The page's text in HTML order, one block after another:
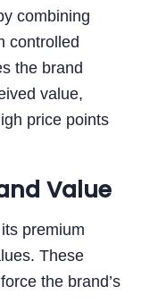
combining
controlled
the brand
value,
price points
Value
premium
These
the brand’s